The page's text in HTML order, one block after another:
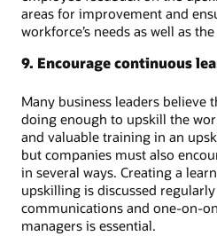
areas for improvement and
workforce’s needs as well as the
9. Encourage continuous
Many business leaders believe
doing enough to upskill the
and valuable training in an
but companies must also
in several ways. Creating a
upskilling is discussed
communications and one-on-
managers is essential.